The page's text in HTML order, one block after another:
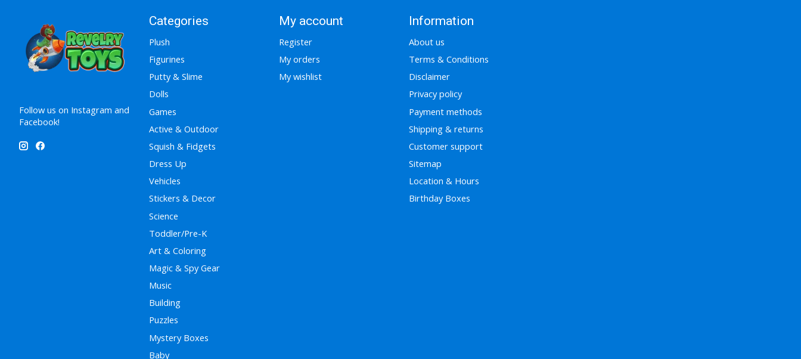
Follow us on Instagram and
Facebook!
Categories
Plush
Figurines
Putty & Slime
Dolls
Games
Active & Outdoor
Squish & Fidgets
Dress Up
Vehicles
Stickers & Decor
Science
Toddler/Pre-K
Art & Coloring
Magic & Spy Gear
Music
Building
Puzzles
Mystery Boxes
Baby
My account
Register
My orders
My wishlist
Information
About us
Terms & Conditions
Disclaimer
Privacy policy
Payment methods
Shipping & returns
Customer support
Sitemap
Location & Hours
Birthday Boxes